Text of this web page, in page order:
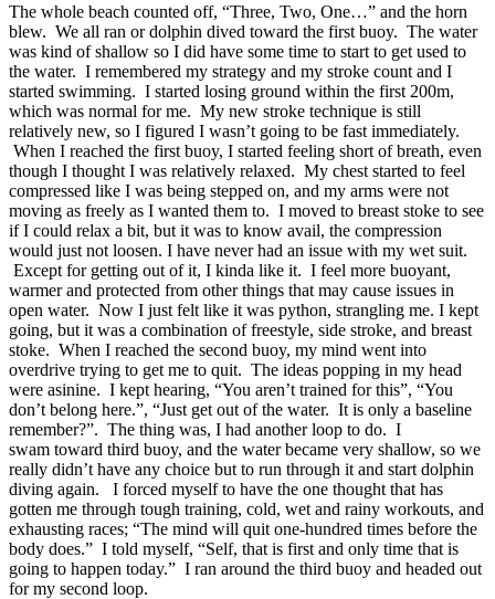
The whole beach counted off, “Three, Two, One…” and the horn
blew. We all ran or dolphin dived toward the first buoy. The water
was kind of shallow so I did have some time to start to get used to
the water. I remembered my strategy and my stroke count and I
started swimming. I started losing ground within the first 200m,
which was normal for me. My new stroke technique is still
relatively new, so I figured I wasn’t going to be fast immediately.
When I reached the first buoy, I started feeling short of breath, even
though I thought I was relatively relaxed. My chest started to feel
compressed like I was being stepped on, and my arms were not
moving as freely as I wanted them to. I moved to breast stoke to see
if I could relax a bit, but it was to know avail, the compression
would just not loosen. I have never had an issue with my wet suit.
Except for getting out of it, I kinda like it. I feel more buoyant,
warmer and protected from other things that may cause issues in
open water. Now I just felt like it was python, strangling me. I kept
going, but it was a combination of freestyle, side stroke, and breast
stoke. When I reached the second buoy, my mind went into
overdrive trying to get me to quit. The ideas popping in my head
were asinine. I kept hearing, “You aren’t trained for this”, “You
don’t belong here.”, “Just get out of the water. It is only a baseline
remember?”. The thing was, I had another loop to do. I
swam toward third buoy, and the water became very shallow, so we
really didn’t have any choice but to run through it and start dolphin
diving again. I forced myself to have the one thought that has
gotten me through tough training, cold, wet and rainy workouts, and
exhausting races; “The mind will quit one-hundred times before the
body does.” I told myself, “Self, that is first and only time that is
going to happen today.” I ran around the third buoy and headed out
for my second loop.